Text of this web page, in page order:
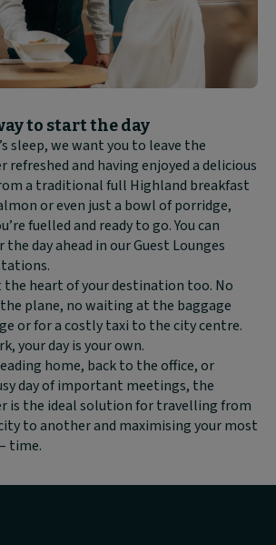
to start the day
sleep,we want you to leave the
refreshed and having enjoyed a delicious
a traditional full Highland breakfast
or even just a bowl of porridge,
fuelled and ready to go.You can
day ahead in our Guest Lounges
the heart of your destination too. No
plane, no waiting at the baggage
or for a costly taxi to the city centre.
your day is your own.
home, back to the office, or
day of important meetings, the
is the ideal solution for travelling from
to another and maximising your most
time.